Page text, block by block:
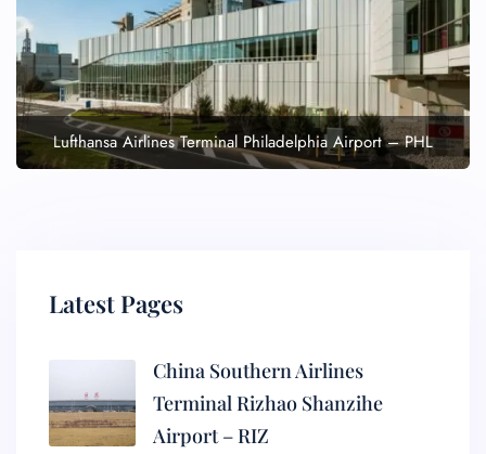
Lufthansa Airlines Terminal Philadelphia Airport – PHL
Latest Pages
China Southern Airlines
Terminal Rizhao Shanzihe
Airport – RIZ